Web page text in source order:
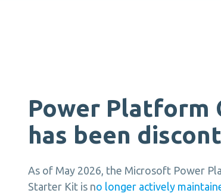
Power Platform
has been
As of May 2026, the Microsoft Power
Starter Kit is no longer actively